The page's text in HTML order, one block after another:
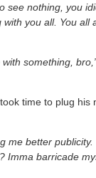
see nothing, you
with you all. You
something,
time to plug his
me better
Imma barricade